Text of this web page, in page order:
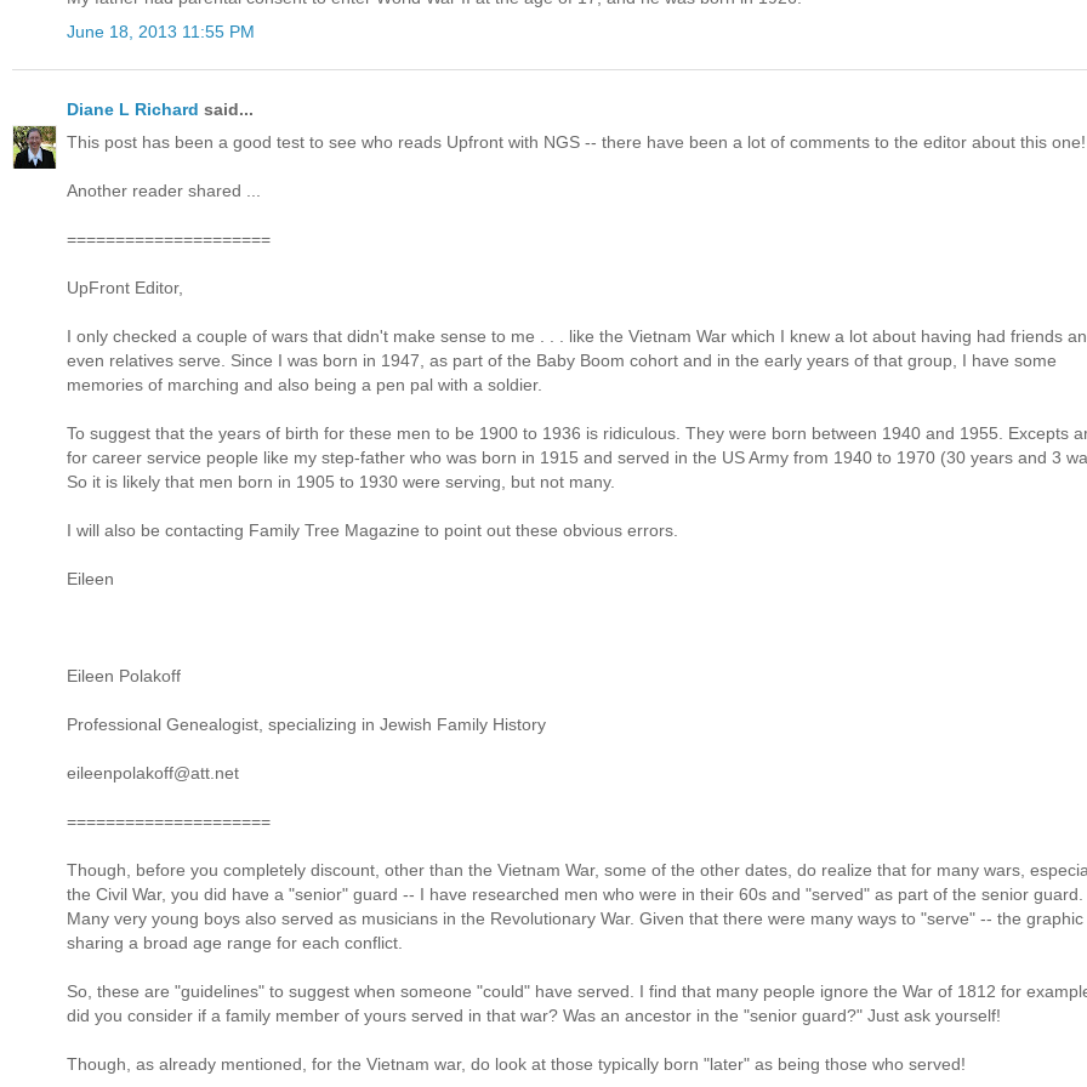
June 18, 2013 11:55 PM
Diane L Richard said...
This post has been a good test to see who reads Upfront with NGS -- there have been a lot of comments to the editor about this one!
Another reader shared ...
=====================
UpFront Editor,
I only checked a couple of wars that didn't make sense to me . . . like the Vietnam War which I knew a lot about having had friends
even relatives serve. Since I was born in 1947, as part of the Baby Boom cohort and in the early years of that group, I have some
memories of marching and also being a pen pal with a soldier.
To suggest that the years of birth for these men to be 1900 to 1936 is ridiculous. They were born between 1940 and 1955. Excepts
for career service people like my step-father who was born in 1915 and served in the US Army from 1940 to 1970 (30 years and 3
So it is likely that men born in 1905 to 1930 were serving, but not many.
I will also be contacting Family Tree Magazine to point out these obvious errors.
Eileen
Eileen Polakoff
Professional Genealogist, specializing in Jewish Family History
eileenpolakoff@att.net
=====================
Though, before you completely discount, other than the Vietnam War, some of the other dates, do realize that for many wars,
the Civil War, you did have a "senior" guard -- I have researched men who were in their 60s and "served" as part of the senior guard.
Many very young boys also served as musicians in the Revolutionary War. Given that there were many ways to "serve" -- the graphic
sharing a broad age range for each conflict.
So, these are "guidelines" to suggest when someone "could" have served. I find that many people ignore the War of 1812 for
did you consider if a family member of yours served in that war? Was an ancestor in the "senior guard?" Just ask yourself!
Though, as already mentioned, for the Vietnam war, do look at those typically born "later" as being those who served!